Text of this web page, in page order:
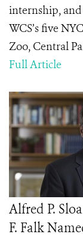
internship,
WCS’s five
Zoo, Central
Full Article
Alfred P.
F. Falk